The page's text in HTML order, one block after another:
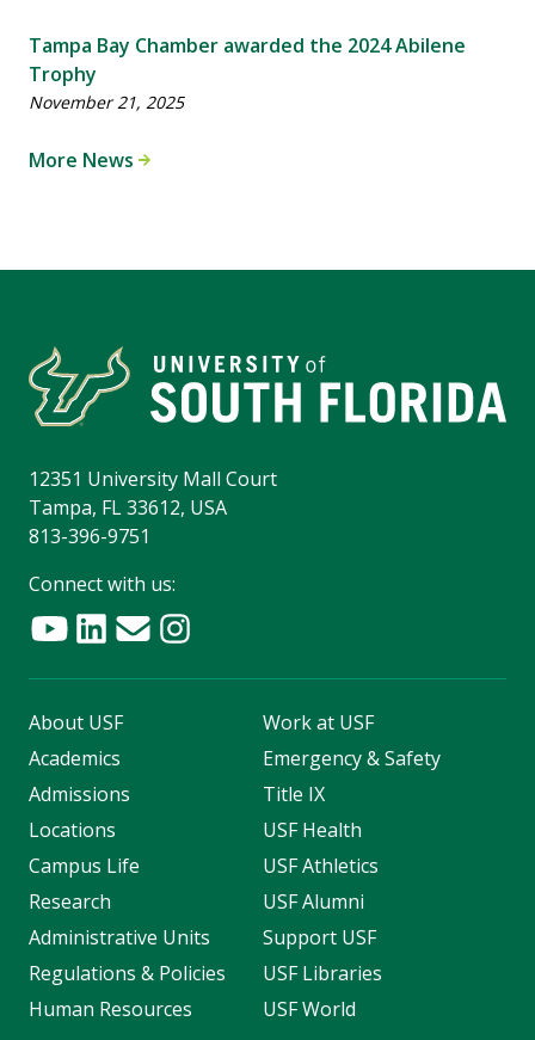
Tampa Bay Chamber awarded the 2024 Abilene
Trophy
November 21, 2025
More News
12351 University Mall Court
Tampa, FL 33612, USA
813-396-9751
Connect with us:
About USF
Academics
Admissions
Locations
Campus Life
Research
Administrative Units
Regulations & Policies
Human Resources
Work at USF
Emergency & Safety
Title IX
USF Health
USF Athletics
USF Alumni
Support USF
USF Libraries
USF World